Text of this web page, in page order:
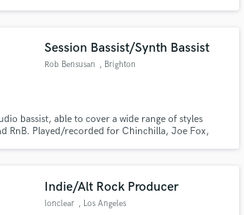
] and reach out today!
Session Bassist/Synth Bassist
Rob Bensusan , Brighton
bassist, able to cover a wide range of styles
RnB. Played/recorded for Chinchilla, Joe Fox,
Indie/Alt Rock Producer
lonclear , Los Angeles